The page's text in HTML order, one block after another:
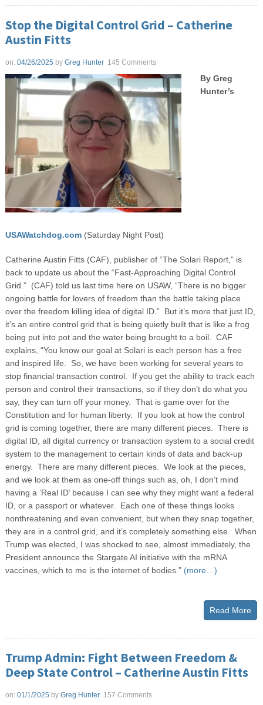
Stop the Digital Control Grid – Catherine
Austin Fitts
on: 04/26/2025 by Greg Hunter 145 Comments
By Greg
Hunter’s
USAWatchdog.com (Saturday Night Post)
Catherine Austin Fitts (CAF), publisher of “The Solari Report,” is
back to update us about the “Fast-Approaching Digital Control
Grid.” (CAF) told us last time here on USAW, “There is no bigger
ongoing battle for lovers of freedom than the battle taking place
over the freedom killing idea of digital ID.” But it’s more that just ID,
it’s an entire control grid that is being quietly built that is like a frog
being put into pot and the water being brought to a boil. CAF
explains, “You know our goal at Solari is each person has a free
and inspired life. So, we have been working for several years to
stop financial transaction control. If you get the ability to track each
person and control their transactions, so if they don’t do what you
say, they can turn off your money. That is game over for the
Constitution and for human liberty. If you look at how the control
grid is coming together, there are many different pieces. There is
digital ID, all digital currency or transaction system to a social credit
system to the management to certain kinds of data and back-up
energy. There are many different pieces. We look at the pieces,
and we look at them as one-off things such as, oh, I don’t mind
having a ‘Real ID’ because I can see why they might want a federal
ID, or a passport or whatever. Each one of these things looks
nonthreatening and even convenient, but when they snap together,
they are in a control grid, and it’s completely something else. When
Trump was elected, I was shocked to see, almost immediately, the
President announce the Stargate AI initiative with the mRNA
vaccines, which to me is the internet of bodies.” (more…)
Read More
Trump Admin: Fight Between Freedom &
Deep State Control – Catherine Austin Fitts
on: 01/1/2025 by Greg Hunter 157 Comments